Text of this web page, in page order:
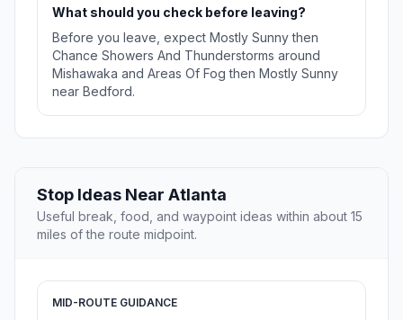
What should you check before leaving?
Before you leave, expect Mostly Sunny then
Chance Showers And Thunderstorms around
Mishawaka and Areas Of Fog then Mostly Sunny
near Bedford.
Stop Ideas Near Atlanta
Useful break, food, and waypoint ideas within about 15
miles of the route midpoint.
MID-ROUTE GUIDANCE